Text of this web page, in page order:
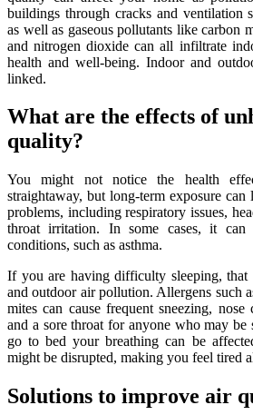
buildings through cracks and ventilation
as well as gaseous pollutants like carbon
and nitrogen dioxide can all infiltrate
health and well-being. Indoor and
linked.
What are the effects of
quality?
You might not notice the health
straightaway, but long-term exposure
problems, including respiratory issues,
throat irritation. In some cases, it can
conditions, such as asthma.
If you are having difficulty sleeping,
and outdoor air pollution. Allergens such
mites can cause frequent sneezing,
and a sore throat for anyone who may be
go to bed your breathing can be
might be disrupted, making you feel tired
Solutions to improve air